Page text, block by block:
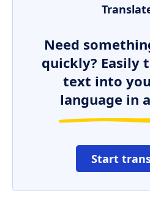
Need
quickly? Easily
text into
language in
Start